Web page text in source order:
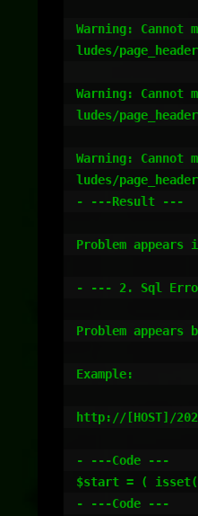
Warning: Cannot
ludes/
Warning: Cannot
ludes/
Warning: Cannot
ludes/
- ---Result ---
Problem
- --- 2. Sql
Problem
Example:
http://[HOST]/
- ---Code ---
$start = (
- ---Code ---